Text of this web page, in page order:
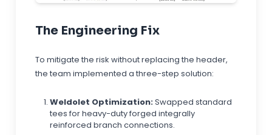
The Engineering Fix
To mitigate the risk without replacing the header,
the team implemented a three-step solution:
Weldolet Optimization:Swapped standard
tees for heavy-duty forged integrally
reinforced branch connections.